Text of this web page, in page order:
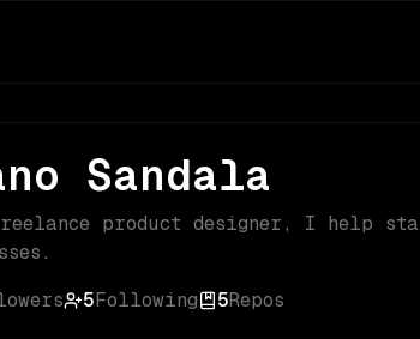
Sandala
product designer, I help
5Following 5Repos